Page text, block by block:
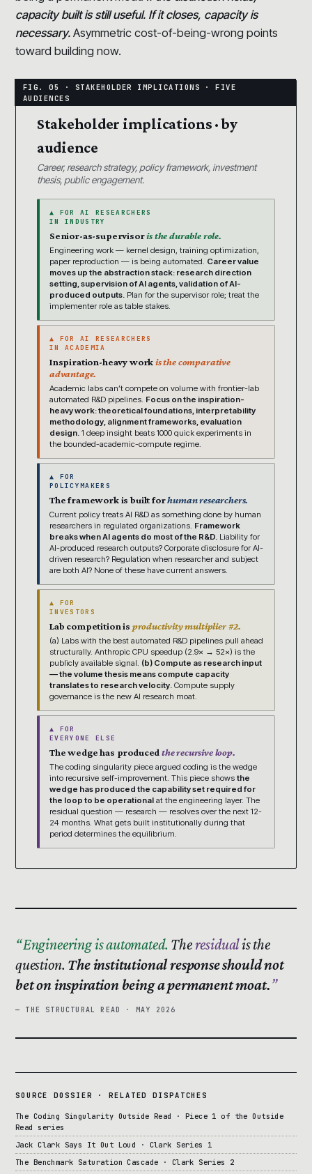
capacity built is still useful. If it closes, capacity is
necessary. Asymmetric cost-of-being-wrong points
toward building now.
Stakeholder implications · by
audience
Career, research strategy, policy framework, investment
thesis, public engagement.
▲ FOR AI RESEARCHERS
IN INDUSTRY
Senior-as-supervisoris the durable role.
Engineering work — kernel design, training optimization,
paper reproduction — is being automated. Career value
moves up the abstraction stack: research direction
setting, supervision of AI agents, validation of AI-
produced outputs. Plan for the supervisor role; treat the
implementer role as table stakes.
▲ FOR AI RESEARCHERS
IN ACADEMIA
Inspiration-heavy workis the comparative
advantage.
Academic labs can’t compete on volume with frontier-lab
automated R&D pipelines. Focus on the inspiration-
heavy work: theoretical foundations, interpretability
methodology, alignment frameworks, evaluation
design. 1 deep insight beats 1000 quick experiments in
the bounded-academic-compute regime.
▲ FOR
POLICYMAKERS
The framework is built forhuman researchers.
Current policy treats AI R&D as something done by human
researchers in regulated organizations. Framework
breaks when AI agents do most of the R&D. Liability for
AI-produced research outputs? Corporate disclosure for AI-
driven research? Regulation when researcher and subject
are both AI? None of these have current answers.
▲ FOR
INVESTORS
Lab competition is productivity multiplier #2.
(a) Labs with the best automated R&D pipelines pull ahead
structurally. Anthropic CPU speedup (2.9× → 52×) is the
publicly available signal. (b) Compute as research input
— the volume thesis means compute capacity
translates to research velocity. Compute supply
governance is the new AI research moat.
▲ FOR
EVERYONE ELSE
The wedge has producedthe recursive loop.
The coding singularity piece argued coding is the wedge
into recursive self-improvement. This piece shows the
wedge has produced the capability set required for
the loop to be operational at the engineering layer. The
residual question — research — resolves over the next 12-
24 months. What gets built institutionally during that
period determines the equilibrium.
Engineering is automated. Theresidualis the
question. The institutional response should not
bet on inspiration being a permanent moat.
— THE STRUCTURAL READ · MAY 2026
SOURCE DOSSIER · RELATED DISPATCHES
The Coding Singularity Outside Read · Piece 1 of the Outside
Read series
Jack Clark Says It Out Loud · Clark Series 1
The Benchmark Saturation Cascade · Clark Series 2